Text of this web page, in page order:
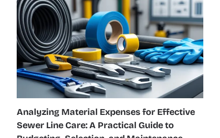
Analyzing Material Expenses for Effective
Sewer Line Care: A Practical Guide to